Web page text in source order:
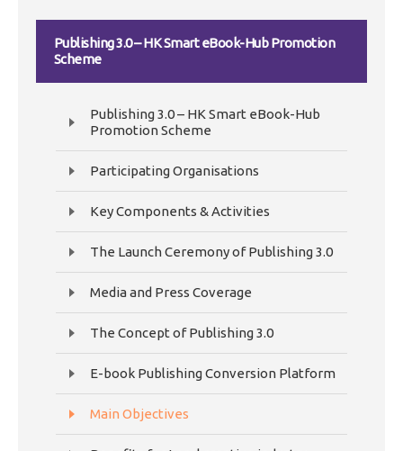
Publishing 3.0 – HK Smart eBook-Hub Promotion
Scheme
Publishing 3.0 – HK Smart eBook-Hub
Promotion Scheme
Participating Organisations
Key Components & Activities
The Launch Ceremony of Publishing 3.0
Media and Press Coverage
The Concept of Publishing 3.0
E-book Publishing Conversion Platform
Main Objectives